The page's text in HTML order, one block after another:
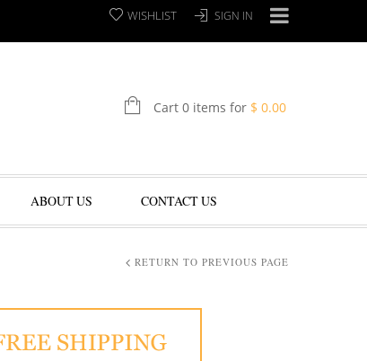
SIGN IN
WISHLIST
Cart 0 items for $ 0.00
ABOUT US CONTACT US
RETURN TO PREVIOUS PAGE